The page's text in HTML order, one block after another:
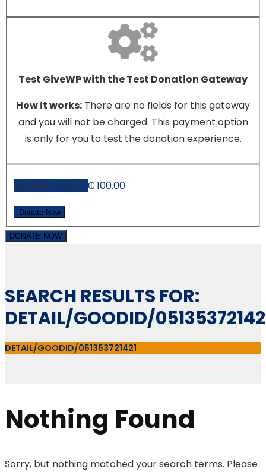
Test GiveWP with the Test Donation Gateway
How it works: There are no fields for this gateway
and you will not be charged. This payment option
is only for you to test the donation experience.
Donation Total: ₵ 100.00
DONATE NOW
SEARCH RESULTS FOR:
DETAIL/GOODID/
DETAIL/GOODID/051353721421
Nothing Found
Sorry, but nothing matched your search terms. Please